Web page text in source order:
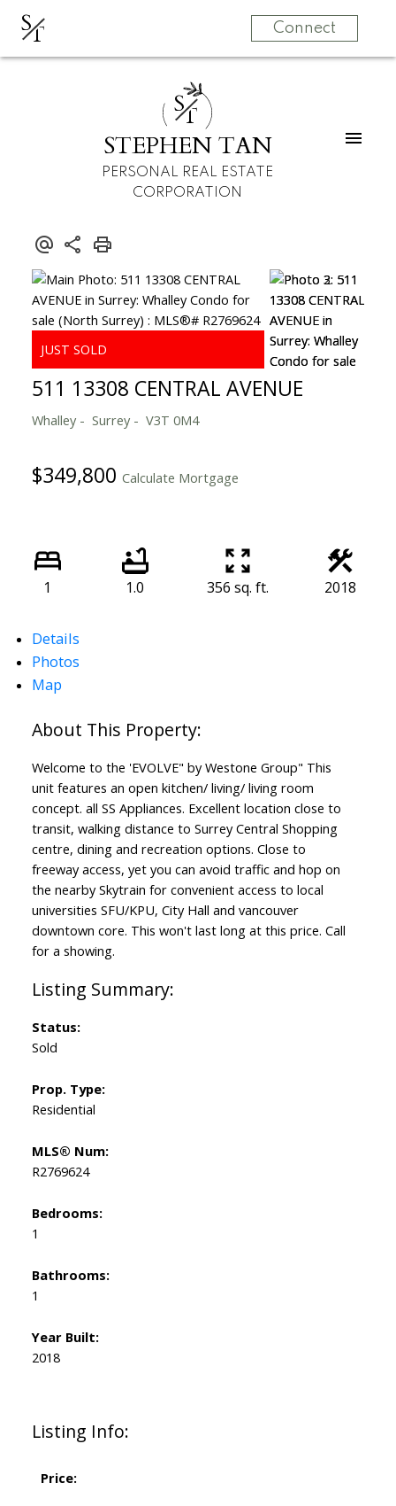
ST Connect
ST
STEPHEN TAN
PERSONAL REAL ESTATE
CORPORATION
511 13308 CENTRAL AVENUE
Whalley Surrey V3T 0M4
$349,800 Calculate Mortgage
1 1.0 356 sq. ft. 2018
Details
Photos
Map
Welcome to the 'EVOLVE" by Westone Group" This
unit features an open kitchen/ living/ living room
concept. all SS Appliances. Excellent location close to
transit, walking distance to Surrey Central Shopping
centre, dining and recreation options. Close to
freeway access, yet you can avoid traffic and hop on
the nearby Skytrain for convenient access to local
universities SFU/KPU, City Hall and vancouver
downtown core. This won't last long at this price. Call
for a showing.
Listing Info:
Price:
Status:
Sold
Prop. Type:
Residential
MLS® Num:
R2769624
Bedrooms:
1
Bathrooms:
1
Year Built:
2018